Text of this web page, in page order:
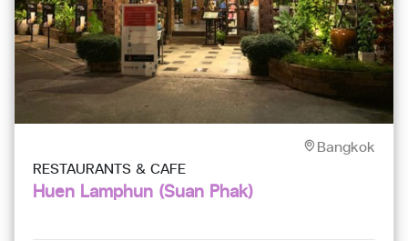
Bangkok
RESTAURANTS & CAFE
Huen Lamphun (Suan Phak)